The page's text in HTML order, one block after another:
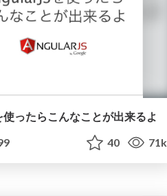
ったらこんなことが出来るよ
40 71k